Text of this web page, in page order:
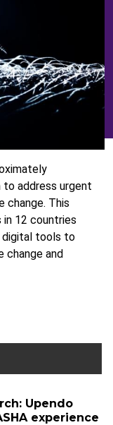
to address urgent
change. This
12 countries
digital tools to
change and
Upendo
experience